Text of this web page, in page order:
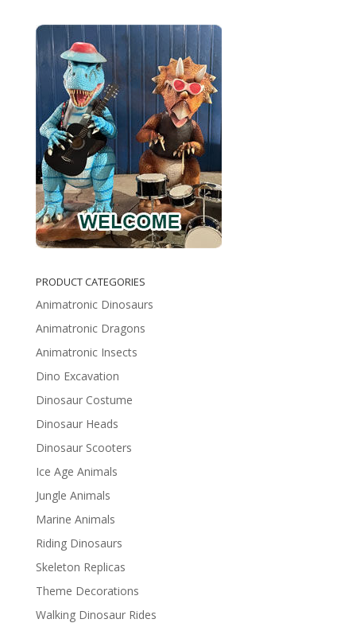
PRODUCT CATEGORIES
Animatronic Dinosaurs
Animatronic Dragons
Animatronic Insects
Dino Excavation
Dinosaur Costume
Dinosaur Heads
Dinosaur Scooters
Ice Age Animals
Jungle Animals
Marine Animals
Riding Dinosaurs
Skeleton Replicas
Theme Decorations
Walking Dinosaur Rides